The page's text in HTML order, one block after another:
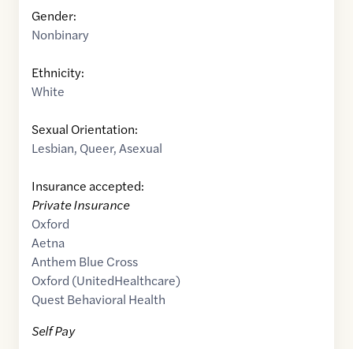
Gender:
Nonbinary
Ethnicity:
White
Sexual Orientation:
Lesbian, Queer,Asexual
Insurance accepted:
Private Insurance
Oxford
Aetna
Anthem Blue Cross
Oxford (UnitedHealthcare)
Quest Behavioral Health
Self Pay